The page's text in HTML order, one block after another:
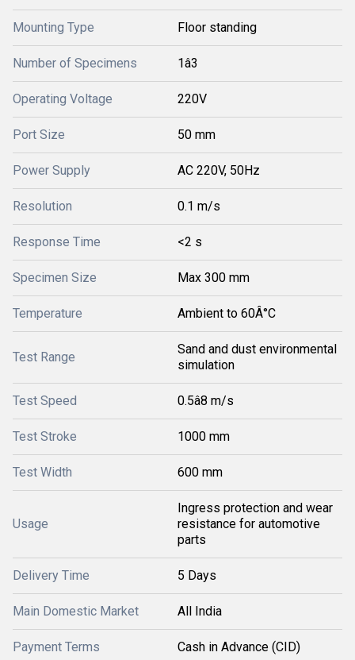
Mounting Type Floor standing
Number of Specimens 1â3
Operating Voltage 220V
Port Size 50 mm
Power Supply AC 220V, 50Hz
Resolution 0.1 m/s
Response Time <2 s
Specimen Size Max 300 mm
Temperature Ambient to 60Â°C
Test Range
Sand and dust environmental
simulation
Test Speed 0.5â8 m/s
Test Stroke 1000 mm
Test Width 600 mm
Usage
Ingress protection and wear
resistance for automotive
parts
Delivery Time 5 Days
Main Domestic Market All India
Payment Terms Cash in Advance (CID)